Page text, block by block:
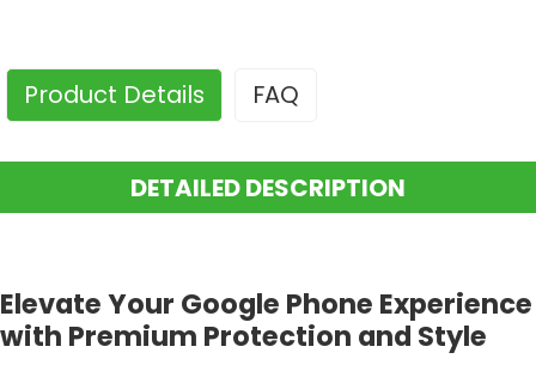
Product Details FAQ
DETAILED DESCRIPTION
Elevate Your Google Phone Experience
with Premium Protection and Style